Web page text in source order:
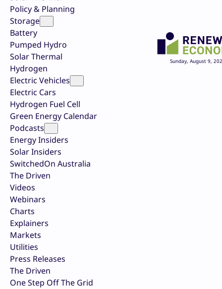
Policy & Planning
Storage
Battery
Pumped Hydro
Solar Thermal
Hydrogen
Electric Vehicles
Electric Cars
Hydrogen Fuel Cell
Green Energy Calendar
Podcasts
Energy Insiders
Solar Insiders
SwitchedOn Australia
The Driven
Videos
Webinars
Charts
Explainers
Markets
Utilities
Press Releases
The Driven
One Step Off The Grid
Sunday, August 9,